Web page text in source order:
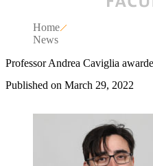
Home
News
Professor Andrea Caviglia
Published on March 29, 2022